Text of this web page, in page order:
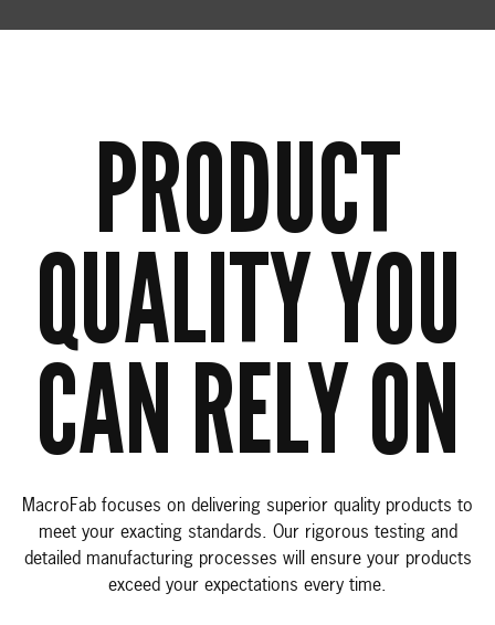
PRODUCT
QUALITY YOU
CAN RELY ON
MacroFab focuses on delivering superior quality products to
meet your exacting standards. Our rigorous testing and
detailed manufacturing processes will ensure your products
exceed your expectations every time.